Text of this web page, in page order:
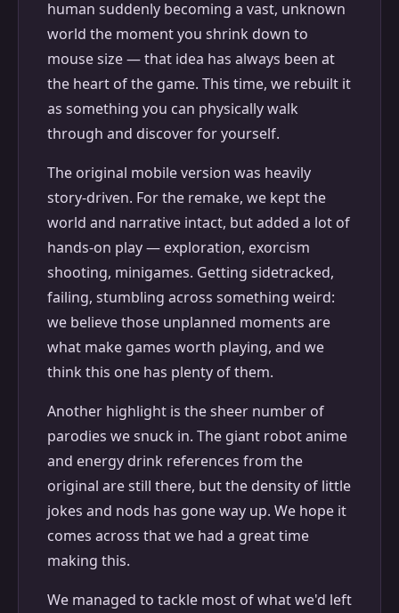
human suddenly becoming a vast, unknown
world the moment you shrink down to
mouse size — that idea has always been at
the heart of the game. This time, we rebuilt it
as something you can physically walk
through and discover for yourself.
The original mobile version was heavily
story-driven. For the remake, we kept the
world and narrative intact, but added a lot of
hands-on play — exploration, exorcism
shooting, minigames. Getting sidetracked,
failing, stumbling across something weird:
we believe those unplanned moments are
what make games worth playing, and we
think this one has plenty of them.
Another highlight is the sheer number of
parodies we snuck in. The giant robot anime
and energy drink references from the
original are still there, but the density of little
jokes and nods has gone way up. We hope it
comes across that we had a great time
making this.
We managed to tackle most of what we'd left